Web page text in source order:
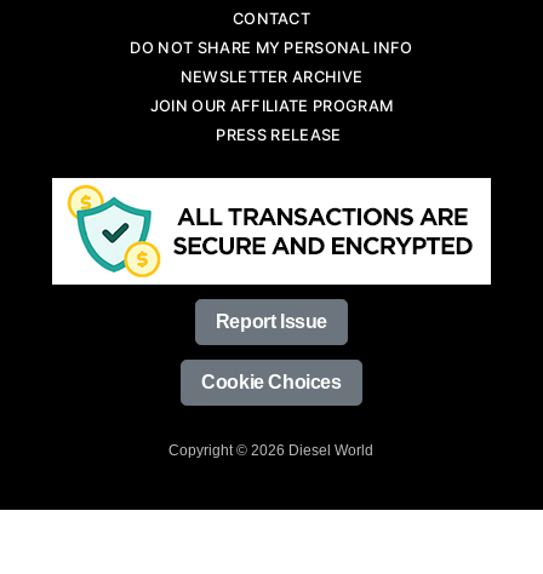
CONTACT
DO NOT SHARE MY PERSONAL INFO
NEWSLETTER ARCHIVE
JOIN OUR AFFILIATE PROGRAM
PRESS RELEASE
Report Issue
Cookie Choices
Copyright © 2026 Diesel World